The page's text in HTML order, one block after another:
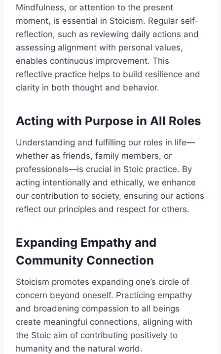
Mindfulness, or attention to the present
moment, is essential in Stoicism. Regular self-
reflection, such as reviewing daily actions and
assessing alignment with personal values,
enables continuous improvement. This
reflective practice helps to build resilience and
clarity in both thought and behavior.
Acting with Purpose in All Roles
Understanding and fulfilling our roles in life—
whether as friends, family members, or
professionals—is crucial in Stoic practice. By
acting intentionally and ethically, we enhance
our contribution to society, ensuring our actions
reflect our principles and respect for others.
Expanding Empathy and
Community Connection
Stoicism promotes expanding one’s circle of
concern beyond oneself. Practicing empathy
and broadening compassion to all beings
create meaningful connections, aligning with
the Stoic aim of contributing positively to
humanity and the natural world.